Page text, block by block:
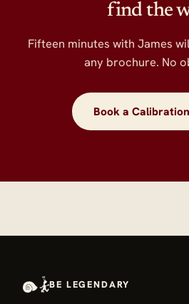
find the
Fifteen minutes with James
any brochure. No
Book a
BE LEGENDARY